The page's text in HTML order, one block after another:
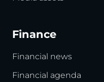
Finance
Financial news
Financial agenda